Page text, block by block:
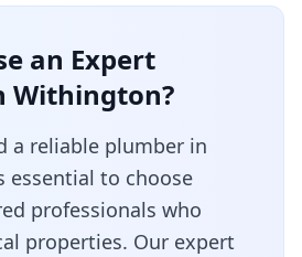
an Expert
Withington?
a reliable plumber in
essential to choose
professionals who
properties. Our expert